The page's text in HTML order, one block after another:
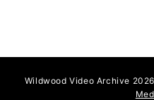
Wildwood Video Archive